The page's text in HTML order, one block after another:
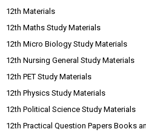
12th Materials
12th Maths Study Materials
12th Micro Biology Study Materials
12th Nursing General Study Materials
12th PET Study Materials
12th Physics Study Materials
12th Political Science Study Materials
12th Practical Question Papers Books